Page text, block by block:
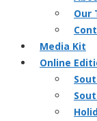
Our
Media Kit
Online